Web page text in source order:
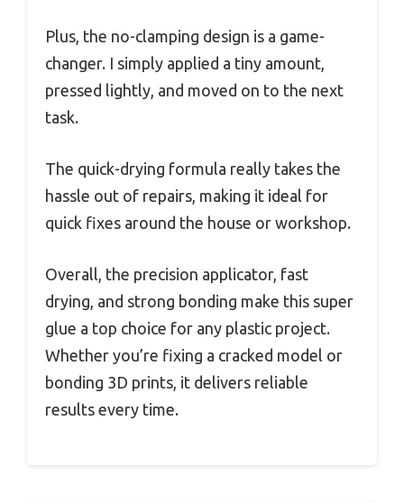
Plus, the no-clamping design is a game-
changer. I simply applied a tiny amount,
pressed lightly, and moved on to the next
task.
The quick-drying formula really takes the
hassle out of repairs, making it ideal for
quick fixes around the house or workshop.
Overall, the precision applicator, fast
drying, and strong bonding make this super
glue a top choice for any plastic project.
Whether you’re fixing a cracked model or
bonding 3D prints, it delivers reliable
results every time.